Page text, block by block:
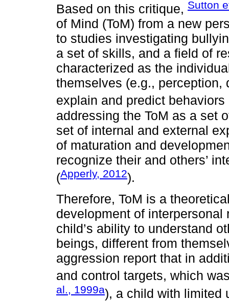
Based on this critique, Sutton
of Mind (ToM) from a new
to studies investigating
a set of skills, and a field of
characterized as the
themselves (e.g., perception,
explain and predict behaviors
addressing the ToM as a set
set of internal and external
of maturation and
recognize their and others’
(Apperly, 2012).
Therefore, ToM is a
development of
child’s ability to understand
beings, different from
aggression report that in
and control targets, which
al., 1999a), a child with limited